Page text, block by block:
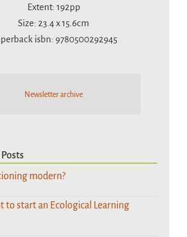
Extent: 192pp
Size: 23.4 x 15.6cm
isbn: 9780500292945
Newsletter archive
modern?
to start an Ecological Learning